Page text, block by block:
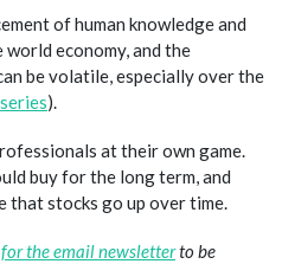
of human knowledge and
economy, and the
be volatile, especially over the
).
at their own game.
buy for the long term, and
that stocks go up over time.
the email newsletterto be